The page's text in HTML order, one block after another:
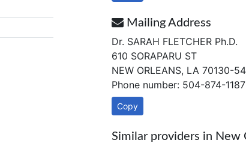
Mailing Address
Dr. SARAH FLETCHER Ph.D.
610 SORAPARU ST
NEW ORLEANS, LA 70130-
Phone number: 504-874-1187
Copy
Similar providers in New